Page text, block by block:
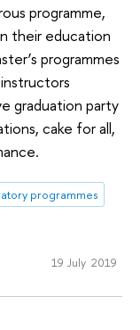
programme,
their education
programmes
graduation party
cake for all,
programmes
19 July 2019